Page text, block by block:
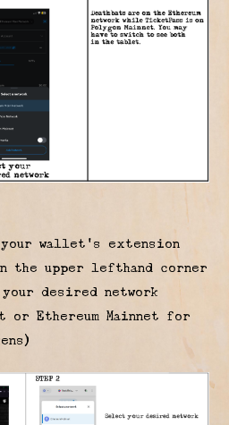
wallet’s extension
the upper lefthand corner
desired network
or Ethereum Mainnet for